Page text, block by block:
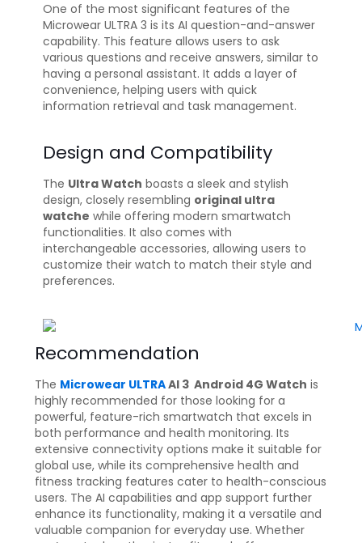
One of the most significant features of the
Microwear ULTRA 3 is its AI question-and-answer
capability. This feature allows users to ask
various questions and receive answers, similar to
having a personal assistant. It adds a layer of
convenience, helping users with quick
information retrieval and task management.
Design and Compatibility
The Ultra Watch boasts a sleek and stylish
design, closely resembling original ultra
watche while offering modern smartwatch
functionalities. It also comes with
interchangeable accessories, allowing users to
customize their watch to match their style and
preferences.
Recommendation
The Microwear ULTRAAI 3 Android 4G Watch is
highly recommended for those looking for a
powerful, feature-rich smartwatch that excels in
both performance and health monitoring. Its
extensive connectivity options make it suitable for
global use, while its comprehensive health and
fitness tracking features cater to health-conscious
users. The AI capabilities and app support further
enhance its functionality, making it a versatile and
valuable companion for everyday use. Whether